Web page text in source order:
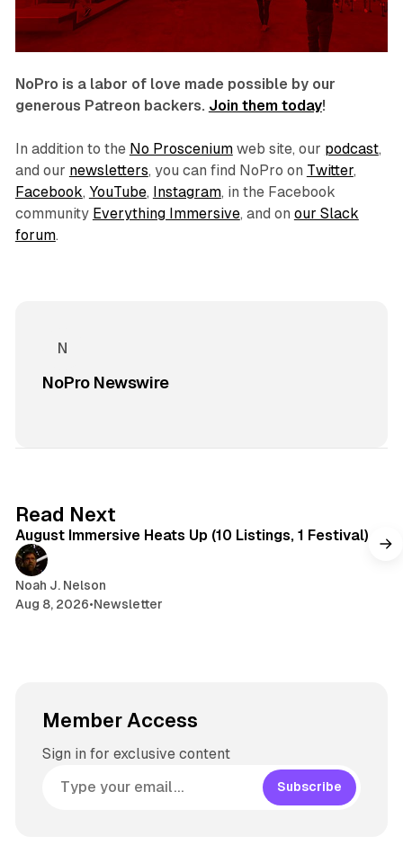
NoPro is a labor of love made possible by our
generous Patreon backers. Join them today!
In addition to the No Prosceniumweb site, our podcast,
and our newsletters, you can find NoPro on Twitter,
Facebook, YouTube, Instagram, in the Facebook
community Everything Immersive, and on our Slack
forum.
NoPro Newswire
Read Next
August Immersive Heats Up (10 Listings, 1 Festival)
Noah J. Nelson
Aug 8, 2026•Newsletter
Member Access
Sign in for exclusive content
Subscribe